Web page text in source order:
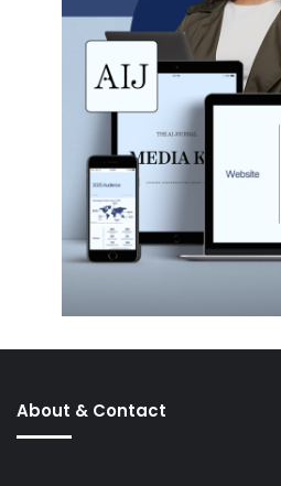
About & Contact